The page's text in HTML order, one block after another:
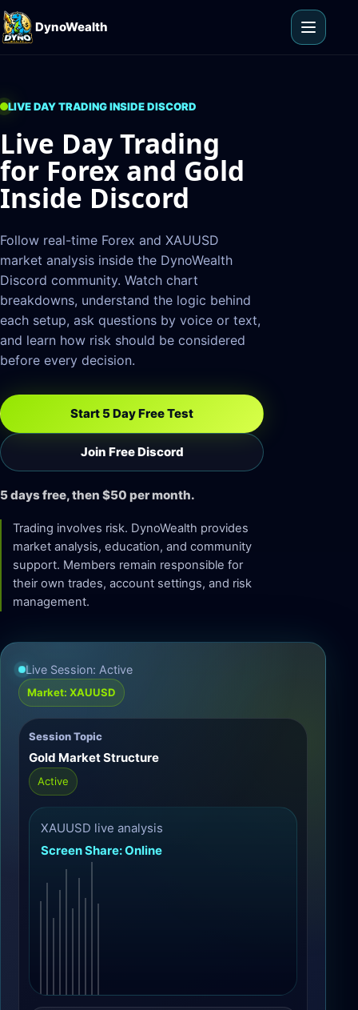
Skip to content
DynoWealth
Open
LIVE DAY TRADING INSIDE DISCORD
Live Day Trading
for Forex and Gold
Inside Discord
Follow real-time Forex and XAUUSD
market analysis inside the DynoWealth
Discord community. Watch chart
breakdowns, understand the logic behind
each setup, ask questions by voice or text,
and learn how risk should be considered
before every decision.
Start 5 Day Free Test
Join Free Discord
5 days free, then $50 per month.
Trading involves risk. DynoWealth provides
market analysis, education, and community
support. Members remain responsible for
their own trades, account settings, and risk
management.
Live Session: Active
Market: XAUUSD
Session Topic
Gold Market Structure
Active
XAUUSD live analysis
Screen Share: Online